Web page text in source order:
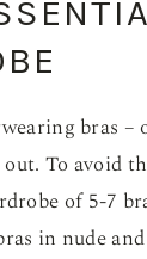
bras –
To avoid
of 5-7
in nude